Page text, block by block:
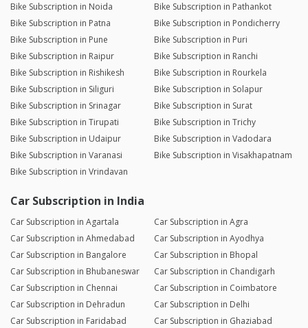
Bike Subscription in Noida
Bike Subscription in Pathankot
Bike Subscription in Patna
Bike Subscription in Pondicherry
Bike Subscription in Pune
Bike Subscription in Puri
Bike Subscription in Raipur
Bike Subscription in Ranchi
Bike Subscription in Rishikesh
Bike Subscription in Rourkela
Bike Subscription in Siliguri
Bike Subscription in Solapur
Bike Subscription in Srinagar
Bike Subscription in Surat
Bike Subscription in Tirupati
Bike Subscription in Trichy
Bike Subscription in Udaipur
Bike Subscription in Vadodara
Bike Subscription in Varanasi
Bike Subscription in Visakhapatnam
Bike Subscription in Vrindavan
Car Subscription in India
Car Subscription in Agartala
Car Subscription in Agra
Car Subscription in Ahmedabad
Car Subscription in Ayodhya
Car Subscription in Bangalore
Car Subscription in Bhopal
Car Subscription in Bhubaneswar
Car Subscription in Chandigarh
Car Subscription in Chennai
Car Subscription in Coimbatore
Car Subscription in Dehradun
Car Subscription in Delhi
Car Subscription in Faridabad
Car Subscription in Ghaziabad